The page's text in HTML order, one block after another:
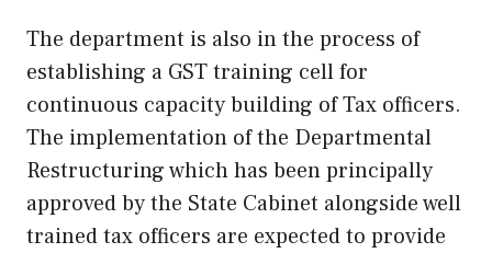
The department is also in the process of
establishing a GST training cell for
continuous capacity building of Tax officers.
The implementation of the Departmental
Restructuring which has been principally
approved by the State Cabinet alongside well
trained tax officers are expected to provide